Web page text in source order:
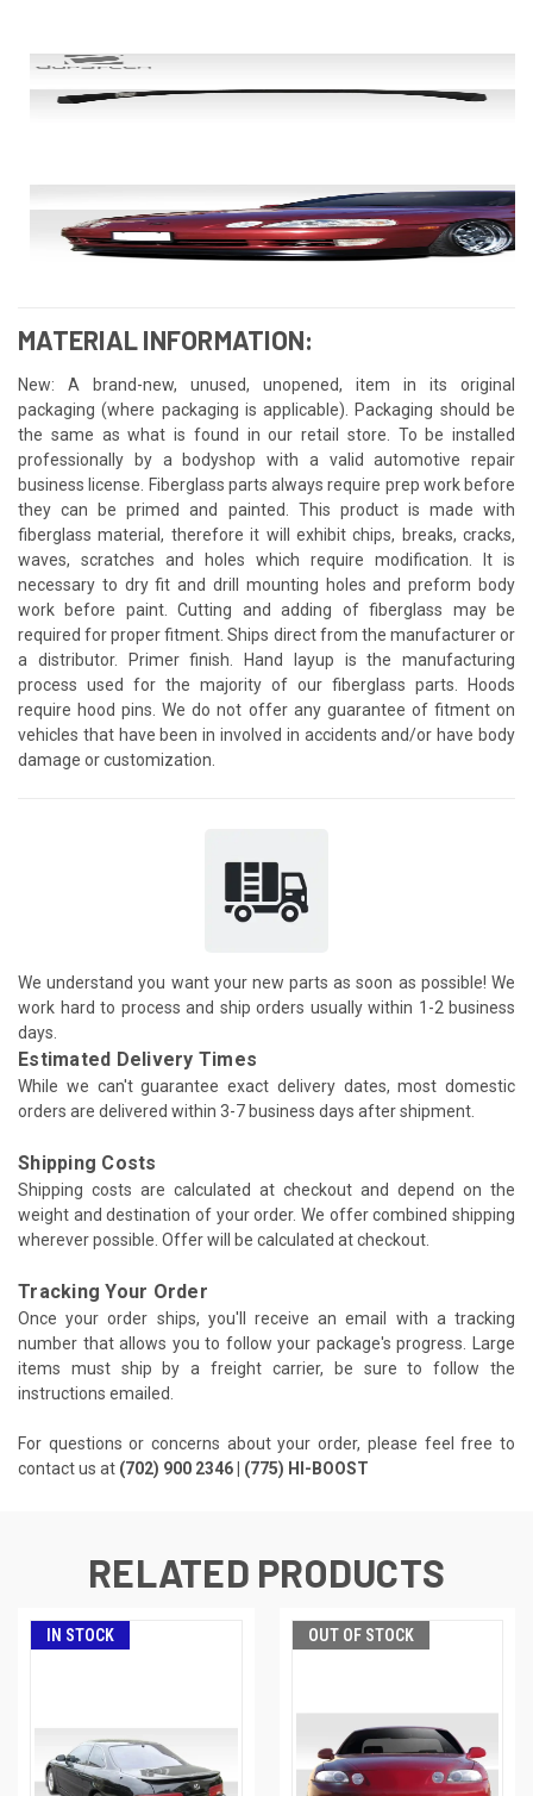
MATERIAL INFORMATION:
New: A brand-new, unused, unopened, item in its original
packaging (where packaging is applicable). Packaging should be
the same as what is found in our retail store. To be installed
professionally by a bodyshop with a valid automotive repair
business license. Fiberglass parts always require prep work before
they can be primed and painted. This product is made with
fiberglass material, therefore it will exhibit chips, breaks, cracks,
waves, scratches and holes which require modification. It is
necessary to dry fit and drill mounting holes and preform body
work before paint. Cutting and adding of fiberglass may be
required for proper fitment. Ships direct from the manufacturer or
a distributor. Primer finish. Hand layup is the manufacturing
process used for the majority of our fiberglass parts. Hoods
require hood pins. We do not offer any guarantee of fitment on
vehicles that have been in involved in accidents and/or have body
damage or customization.
We understand you want your new parts as soon as possible! We
work hard to process and ship orders usually within 1-2 business
days.
Estimated Delivery Times
While we can't guarantee exact delivery dates, most domestic
orders are delivered within 3-7 business days after shipment.
Shipping Costs
Shipping costs are calculated at checkout and depend on the
weight and destination of your order. We offer combined shipping
wherever possible. Offer will be calculated at checkout.
Tracking Your Order
Once your order ships, you'll receive an email with a tracking
number that allows you to follow your package's progress. Large
items must ship by a freight carrier, be sure to follow the
instructions emailed.
For questions or concerns about your order, please feel free to
contact us at (702) 900 2346 | (775) HI-BOOST
RELATED PRODUCTS
IN STOCK OUT OF STOCK